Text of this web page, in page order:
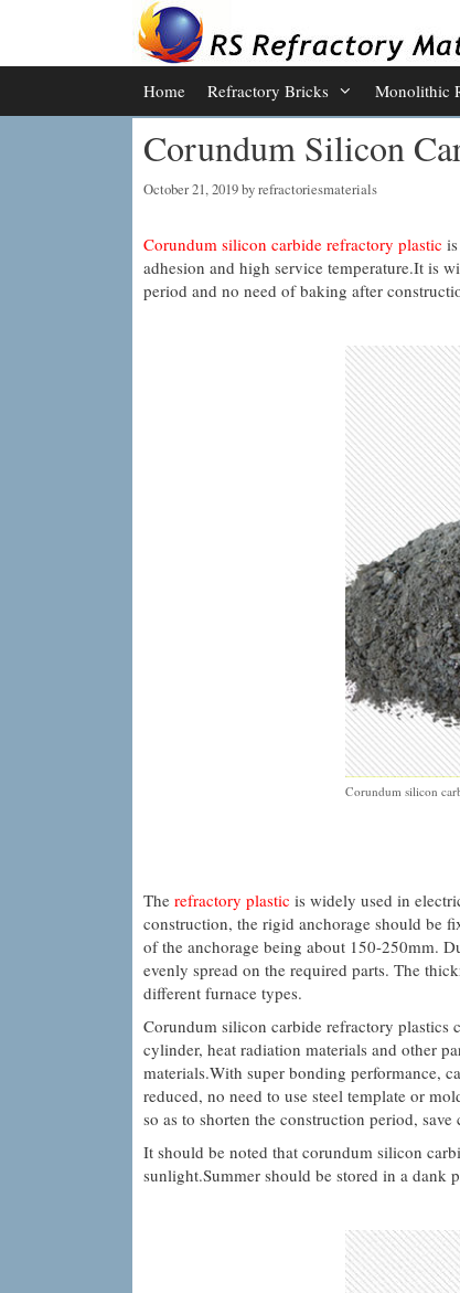
Home Refractory Bricks Monolithic
Corundum Silicon
October 21, 2019 byrefractoriesmaterials
Corundum silicon carbide refractory plastic
adhesion and high service temperature.It is
period and no need of baking after
Corundum silicon
The refractory plastic is widely used in
construction, the rigid anchorage should be
of the anchorage being about 150-250mm.
evenly spread on the required parts. The
different furnace types.
Corundum silicon carbide refractory plastics
cylinder, heat radiation materials and other
materials.With super bonding performance,
reduced, no need to use steel template or
so as to shorten the construction period, save
It should be noted that corundum silicon
sunlight.Summer should be stored in a dank